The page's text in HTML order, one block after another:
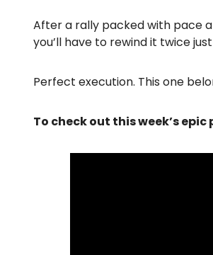
After a rally packed with pace
you’ll have to rewind it twice
Perfect execution. This one
To check out this week’s epic